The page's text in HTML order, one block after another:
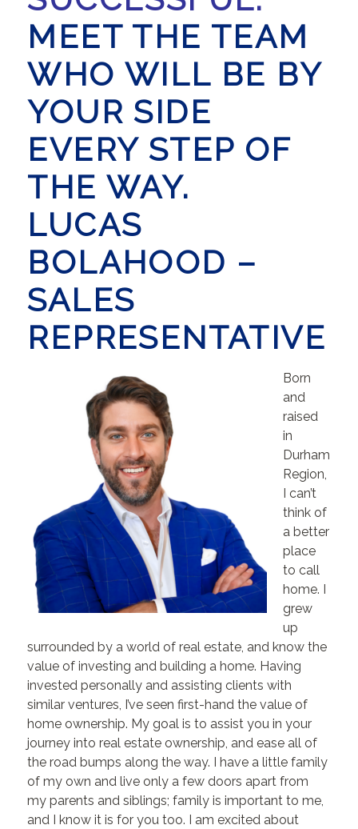
MEET THE TEAM
WHO WILL BE BY
YOUR SIDE
EVERY STEP OF
THE WAY.
LUCAS
BOLAHOOD –
SALES
REPRESENTATIVE
Born
and
raised
in
Durham
Region,
I can’t
think of
a better
place
to call
home. I
grew
up
surrounded by a world of real estate, and know the
value of investing and building a home. Having
invested personally and assisting clients with
similar ventures, I’ve seen first-hand the value of
home ownership. My goal is to assist you in your
journey into real estate ownership, and ease all of
the road bumps along the way. I have a little family
of my own and live only a few doors apart from
my parents and siblings; family is important to me,
and I know it is for you too. I am excited about